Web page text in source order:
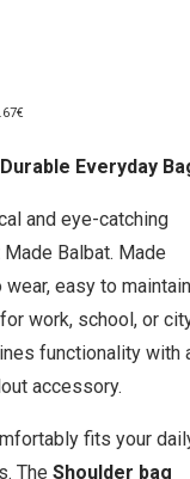
Everyday
and eye-catching
Balbat. Made
easy to
work, school, or
functionality with
accessory.
fits your
The Shoulder bag